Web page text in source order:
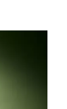
and next buttons